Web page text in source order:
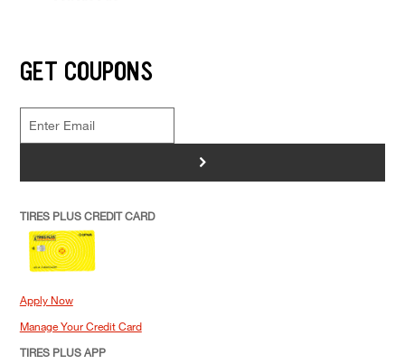
GET COUPONS
>
TIRES PLUS CREDIT CARD
Apply Now
Manage Your Credit Card
TIRES PLUS APP